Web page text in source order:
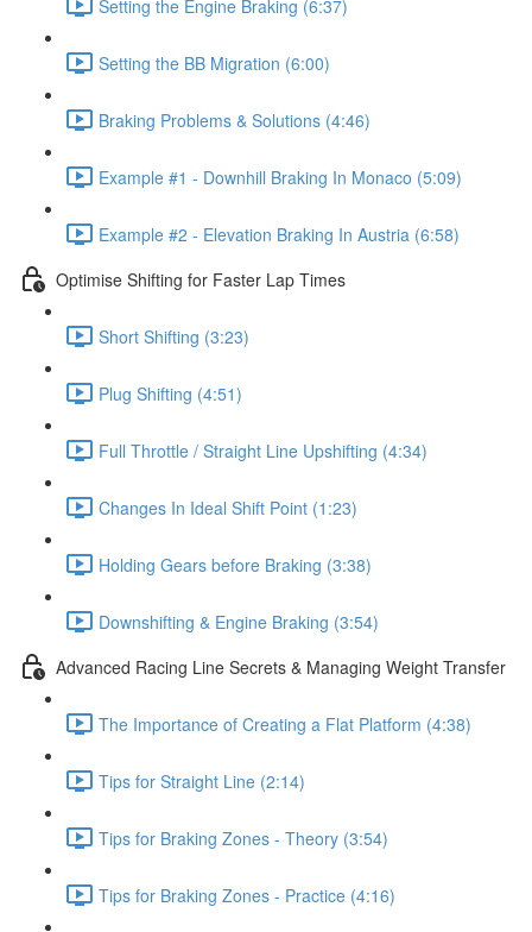
Setting the Engine Braking (6:37)
Setting the BB Migration (6:00)
Braking Problems & Solutions (4:46)
Example #1 - Downhill Braking In Monaco (5:09)
Example #2 - Elevation Braking In Austria (6:58)
Optimise Shifting for Faster Lap Times
Short Shifting (3:23)
Plug Shifting (4:51)
Full Throttle / Straight Line Upshifting (4:34)
Changes In Ideal Shift Point (1:23)
Holding Gears before Braking (3:38)
Downshifting & Engine Braking (3:54)
Advanced Racing Line Secrets & Managing Weight Transfer
The Importance of Creating a Flat Platform (4:38)
Tips for Straight Line (2:14)
Tips for Braking Zones - Theory (3:54)
Tips for Braking Zones - Practice (4:16)